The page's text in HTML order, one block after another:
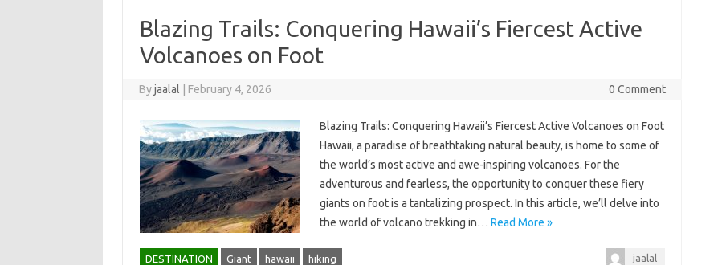
Blazing Trails: Conquering Hawaii’s Fiercest Active
Volcanoes on Foot
Byjaalal February 4, 2026 0 Comment
Blazing Trails: Conquering Hawaii’s Fiercest Active Volcanoes on Foot
Hawaii, a paradise of breathtaking natural beauty, is home to some of
the world’s most active and awe-inspiring volcanoes. For the
adventurous and fearless, the opportunity to conquer these fiery
giants on foot is a tantalizing prospect. In this article, we’ll delve into
the world of volcano trekking in… Read More »
DESTINATION Giant hawaii hiking jaalal